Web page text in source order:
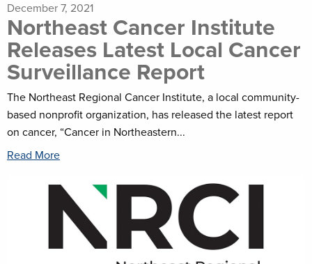
December 7, 2021
Northeast Cancer Institute
Releases Latest Local Cancer
Surveillance Report
The Northeast Regional Cancer Institute, a local community-
based nonprofit organization, has released the latest report
on cancer, “Cancer in Northeastern...
Read More